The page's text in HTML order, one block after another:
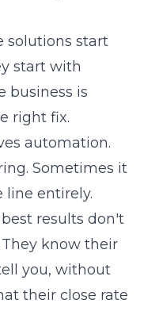
solutions start
start with
business is
right fix.
automation.
Sometimes it
line entirely.
results don't
know their
you, without
their close rate